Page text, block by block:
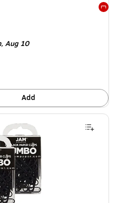
Paper Clip
Aug 10
Add